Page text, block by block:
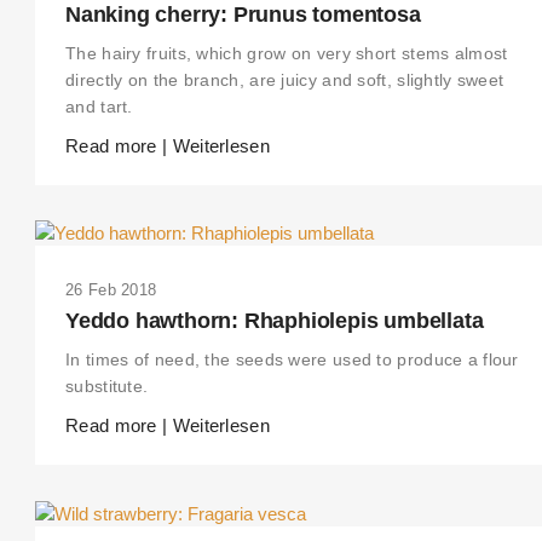
Nanking cherry: Prunus tomentosa
The hairy fruits, which grow on very short stems almost
directly on the branch, are juicy and soft, slightly sweet
and tart.
Read more | Weiterlesen
26 Feb 2018
Yeddo hawthorn: Rhaphiolepis umbellata
In times of need, the seeds were used to produce a flour
substitute.
Read more | Weiterlesen